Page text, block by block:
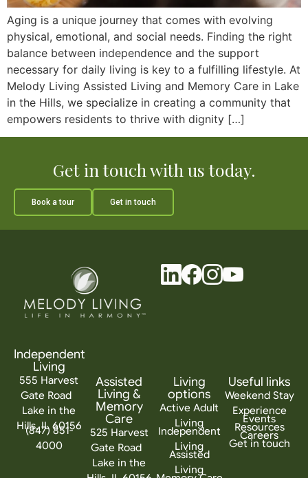
Aging is a unique journey that comes with evolving
physical, emotional, and social needs. Finding the right
balance between independence and the support
necessary for daily living is key to a fulfilling lifestyle. At
Melody Living Assisted Living and Memory Care in Lake
in the Hills, we specialize in creating a community that
empowers residents to thrive with dignity […]
Get in touch with us today.
Book a tour Get in touch
Independent
Living
555 Harvest
Gate Road
Lake in the
Hills, IL 60156
(847) 851-
4000
Assisted
Living &
Memory
Care
525 Harvest
Gate Road
Lake in the
Living
options
Active Adult
Living
Independent
Living
Assisted
Living
Useful links
Weekend Stay
Experience
Events
Resources
Careers
Get in touch